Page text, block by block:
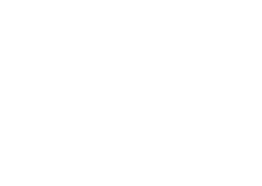
Old Trafford was nicknamed "The
Dreams" by Bobby Charlton, and
home since 1910. Old Trafford has
number of expansions in the
including including the addition of
to the North, West and East